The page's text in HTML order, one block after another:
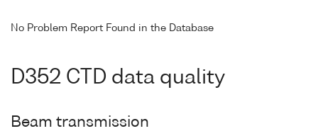
No Problem Report Found in the Database
D352 CTD data quality
Beam transmission